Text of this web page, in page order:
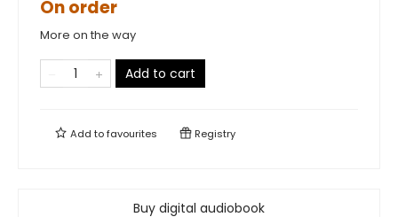
On order
More on the way
Add to cart
Add tofavourites Registry
Buy digital audiobook